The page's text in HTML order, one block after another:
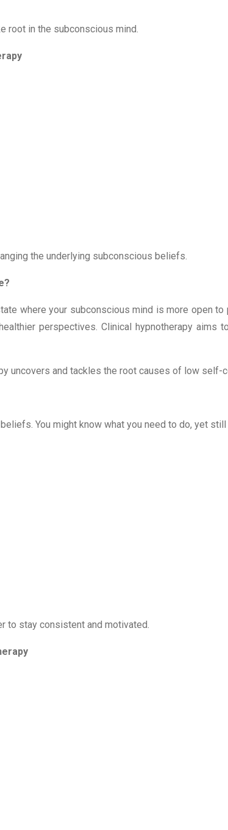
root in the subconscious mind.
the underlying subconscious beliefs.
where your subconscious mind is more open
perspectives. Clinical hypnotherapy
uncovers and tackles the root causes of low self-
You might know what you need to do, yet
to stay consistent and motivated.